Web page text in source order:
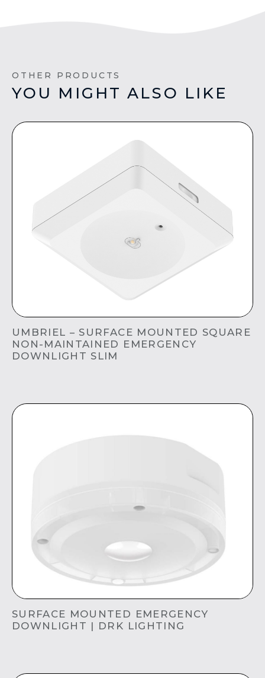
OTHER PRODUCTS
YOU MIGHT ALSO LIKE
UMBRIEL – SURFACE MOUNTED SQUARE
NON-MAINTAINED EMERGENCY
DOWNLIGHT SLIM
SURFACE MOUNTED EMERGENCY
DOWNLIGHT | DRK LIGHTING